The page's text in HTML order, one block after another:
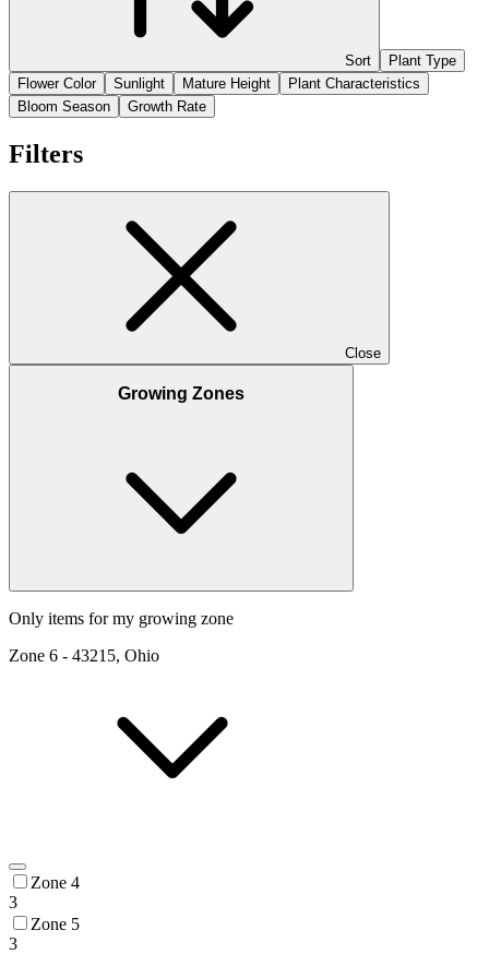
Sort
Plant Type
Flower Color
Sunlight Mature Height
Plant Characteristics
Bloom Season
Growth Rate
Filters
Close
Growing Zones
Only items for my growing zone
Zone 6 - 43215, Ohio
Zone 4
3
Zone 5
3